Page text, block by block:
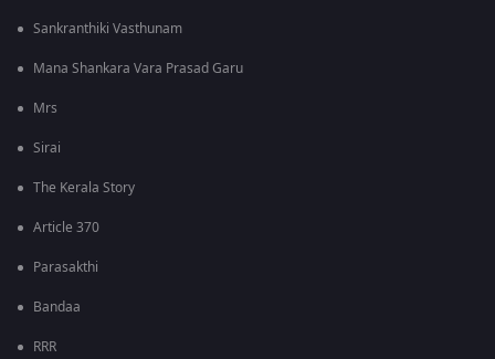
Sankranthiki Vasthunam
Mana Shankara Vara Prasad Garu
Mrs
Sirai
The Kerala Story
Article 370
Parasakthi
Bandaa
RRR